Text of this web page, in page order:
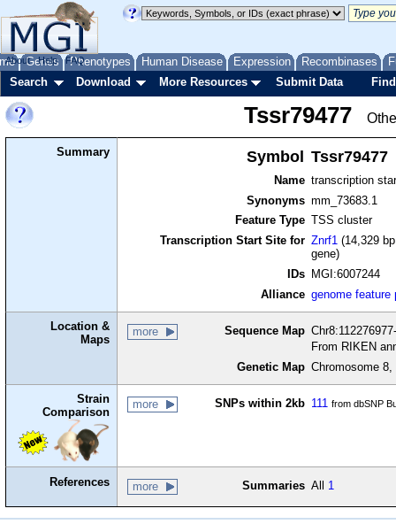
Genes Phenotypes Human Disease Expression Recombinases
About Help FAQ
Search Download More Resources Submit Data
Tssr79477
Summary Symbol Tssr79477
Name transcription
Synonyms mm_73683.1
Feature Type TSS cluster
Transcription Start Site for Znrf1 (14,329
gene)
IDs
MGI:6007244
Alliance genome feature
Location &
Maps
more Sequence Map
From RIKEN
Genetic Map Chromosome
Strain
Comparison
more SNPs within 2kb 111 from dbSNP
References more Summaries All 1